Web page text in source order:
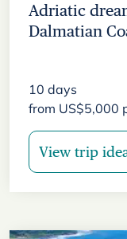
Adriatic
Dalmatian
10 days
from US$5,000
View trip